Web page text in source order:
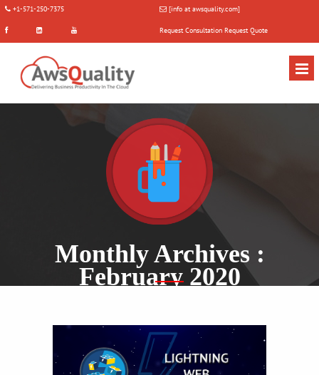
+1-571-250-7375 [info at awsquality.com]
Request Consultation Request Quote
Monthly Archives :
February 2020